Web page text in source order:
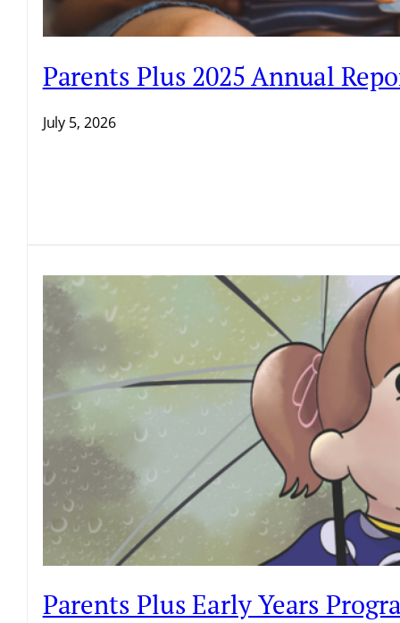
Parents Plus 2025 Annual
July 5, 2026
Parents Plus Early Years